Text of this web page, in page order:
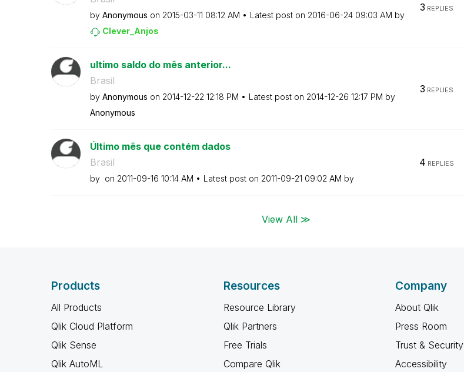
by Anonymous on ‎2015-03-11 08:12 AM Latest post on ‎2016-06-24 09:03 AM by
Clever_Anjos
3 REPLIES
ultimo saldo do mês anterior...
Brasil
by Anonymous on ‎2014-12-22 12:18 PM Latest post on ‎2014-12-26 12:17 PM by
Anonymous
3 REPLIES
Último mês que contém dados
Brasil
by on ‎2011-09-16 10:14 AM Latest post on ‎2011-09-21 09:02 AM by
4 REPLIES
View All ≫
Products
All Products
Qlik Cloud Platform
Qlik Sense
Qlik AutoML
Resources
Resource Library
Qlik Partners
Free Trials
Compare Qlik
Company
About Qlik
Press Room
Trust & Security
Accessibility